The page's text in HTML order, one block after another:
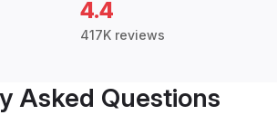
4.4
417K reviews
Asked Questions